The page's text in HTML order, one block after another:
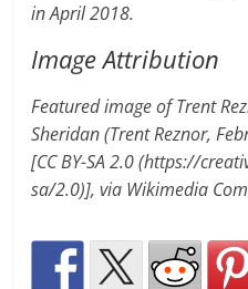
in April 2018.
Image Attribution
Featured image of Trent
Sheridan (Trent Reznor,
[CC BY-SA 2.0 (https://
sa/2.0)], via Wikimedia